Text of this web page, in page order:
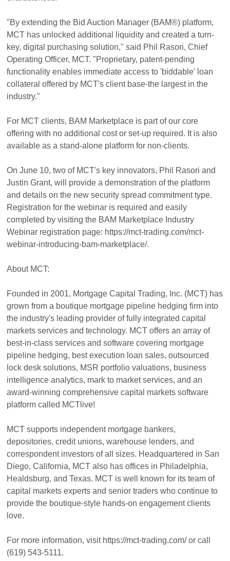
"By extending the Bid Auction Manager (BAM®) platform,
MCT has unlocked additional liquidity and created a turn-
key, digital purchasing solution," said Phil Rasori, Chief
Operating Officer, MCT. "Proprietary, patent-pending
functionality enables immediate access to 'biddable' loan
collateral offered by MCT's client base-the largest in the
industry."
For MCT clients, BAM Marketplace is part of our core
offering with no additional cost or set-up required. It is also
available as a stand-alone platform for non-clients.
On June 10, two of MCT's key innovators, Phil Rasori and
Justin Grant, will provide a demonstration of the platform
and details on the new security spread commitment type.
Registration for the webinar is required and easily
completed by visiting the BAM Marketplace Industry
Webinar registration page: https://mct-trading.com/mct-
webinar-introducing-bam-marketplace/.
About MCT:
Founded in 2001, Mortgage Capital Trading, Inc. (MCT) has
grown from a boutique mortgage pipeline hedging firm into
the industry's leading provider of fully integrated capital
markets services and technology. MCT offers an array of
best-in-class services and software covering mortgage
pipeline hedging, best execution loan sales, outsourced
lock desk solutions, MSR portfolio valuations, business
intelligence analytics, mark to market services, and an
award-winning comprehensive capital markets software
platform called MCTlive!
MCT supports independent mortgage bankers,
depositories, credit unions, warehouse lenders, and
correspondent investors of all sizes. Headquartered in San
Diego, California, MCT also has offices in Philadelphia,
Healdsburg, and Texas. MCT is well known for its team of
capital markets experts and senior traders who continue to
provide the boutique-style hands-on engagement clients
love.
For more information, visit https://mct-trading.com/ or call
(619) 543-5111.